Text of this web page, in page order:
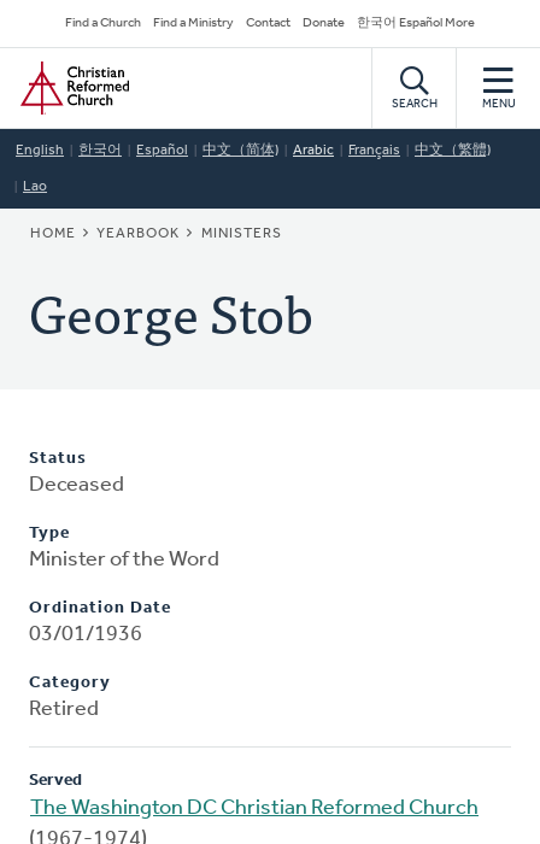
to
main
content
Secondary
Navigation
Find a Church Find a Ministry Contact Donate 한국어 Español More
Home
SEARCH MENU
English 한국어 Español 中文（简体) Arabic Français 中文（繁體)
Lao
BREADCRUMB
HOME YEARBOOK MINISTERS
George Stob
Status
Deceased
Type
Minister of the Word
Ordination Date
03/01/1936
Category
Retired
Served
The Washington DC Christian Reformed Church